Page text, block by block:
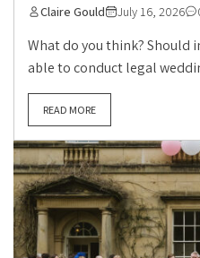
Claire Gould July 16, 2026
What do you think? Should
able to conduct legal
READ MORE